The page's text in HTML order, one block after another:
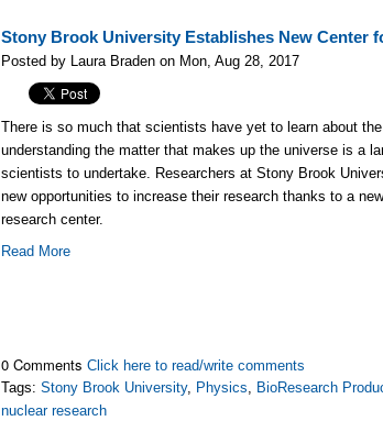
Stony Brook University Establishes New Center
Posted by Laura Braden on Mon, Aug 28, 2017
There is so much that scientists have yet to learn about
understanding the matter that makes up the universe is a
scientists to undertake. Researchers at Stony Brook
new opportunities to increase their research thanks to a
research center.
Read More
0 CommentsClick here to read/write comments
Tags:Stony Brook University, Physics, BioResearch
nuclear research